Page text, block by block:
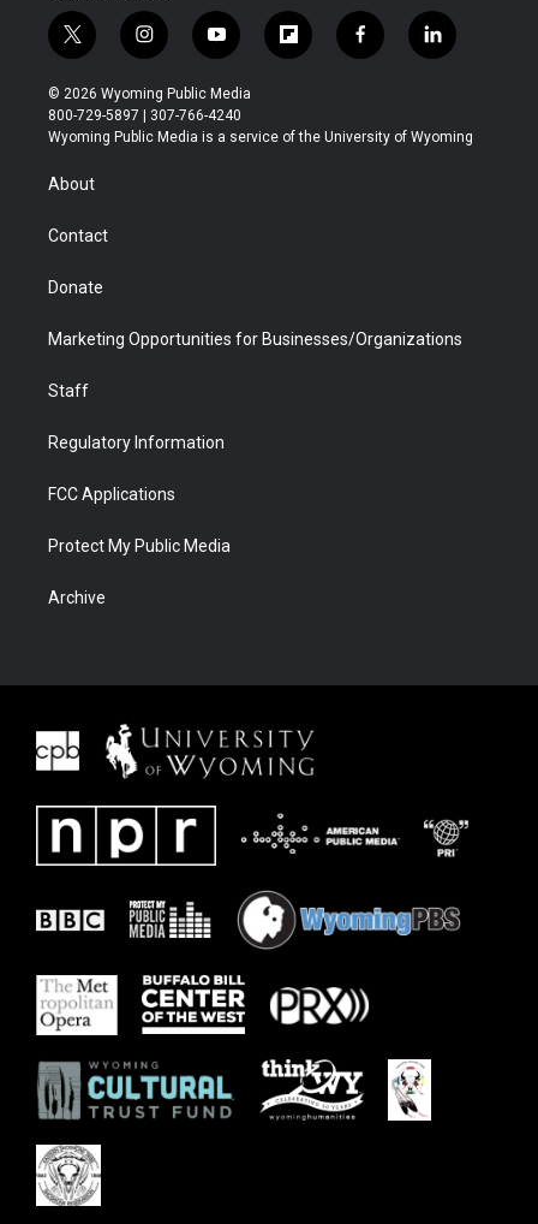
t
w
i
t
t
r
i
n
s
t
a
y
o
u
t
u
f
l
b
f
a
b
l
i
e
© 2026 Wyoming Public Media
800-729-5897 | 307-766-4240
Wyoming Public Media is a service of the University of Wyoming
About
Contact
Donate
Marketing Opportunities for Businesses/Organizations
Staff
Regulatory Information
FCC Applications
Protect My Public Media
Archive